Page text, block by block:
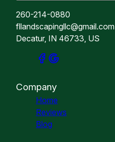
260-214-0880
fllandscapingllc@gmail.com
Decatur, IN 46733, US
Company
Home
Reviews
Blog